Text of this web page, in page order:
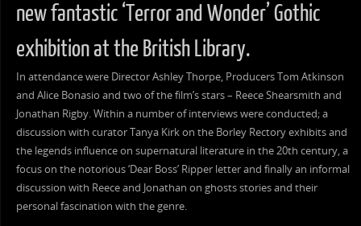
new fantastic ‘Terror and Wonder’ Gothic
exhibition at the British Library.
In attendance were Director Ashley Thorpe, Producers Tom Atkinson
and Alice Bonasio and two of the film’s stars – Reece Shearsmith and
Jonathan Rigby. Within a number of interviews were conducted; a
discussion with curator Tanya Kirk on the Borley Rectory exhibits and
the legends influence on supernatural literature in the 20th century, a
focus on the notorious ‘Dear Boss’ Ripper letter and finally an informal
discussion with Reece and Jonathan on ghosts stories and their
personal fascination with the genre.